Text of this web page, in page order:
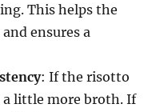
This helps the
ensures a
: If the risotto
a little more broth. If